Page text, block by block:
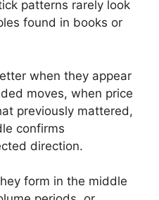
patterns rarely look
found in books or
when they appear
moves, when price
previously mattered,
confirms
direction.
form in the middle